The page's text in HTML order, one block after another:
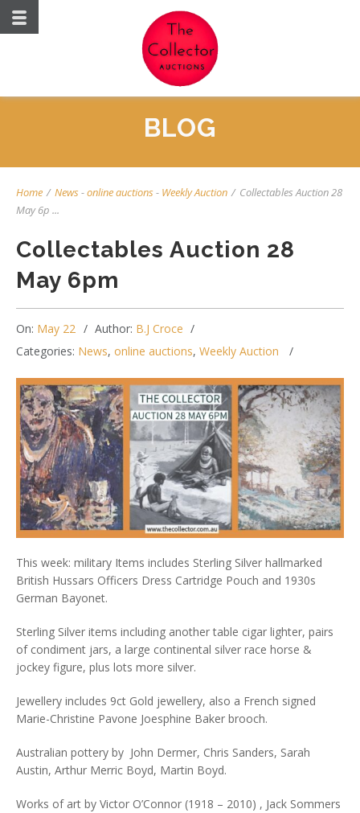
BLOG
Home / News-online auctions- Weekly Auction / Collectables Auction 28
May 6p ...
Collectables Auction 28
May 6pm
On: May 22 Author: B.J Croce
Categories: News, online auctions, Weekly Auction
This week: military Items includes Sterling Silver hallmarked
British Hussars Officers Dress Cartridge Pouch and 1930s
German Bayonet.
Sterling Silver items including another table cigar lighter, pairs
of condiment jars, a large continental silver race horse &
jockey figure, plus lots more silver.
Jewellery includes 9ct Gold jewellery, also a French signed
Marie-Christine Pavone Joesphine Baker brooch.
Australian pottery by John Dermer, Chris Sanders, Sarah
Austin, Arthur Merric Boyd, Martin Boyd.
Works of art by Victor O’Connor (1918 – 2010) , Jack Sommers